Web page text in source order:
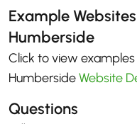
Example
Humberside
Click to view
HumbersideWebsite
Questions